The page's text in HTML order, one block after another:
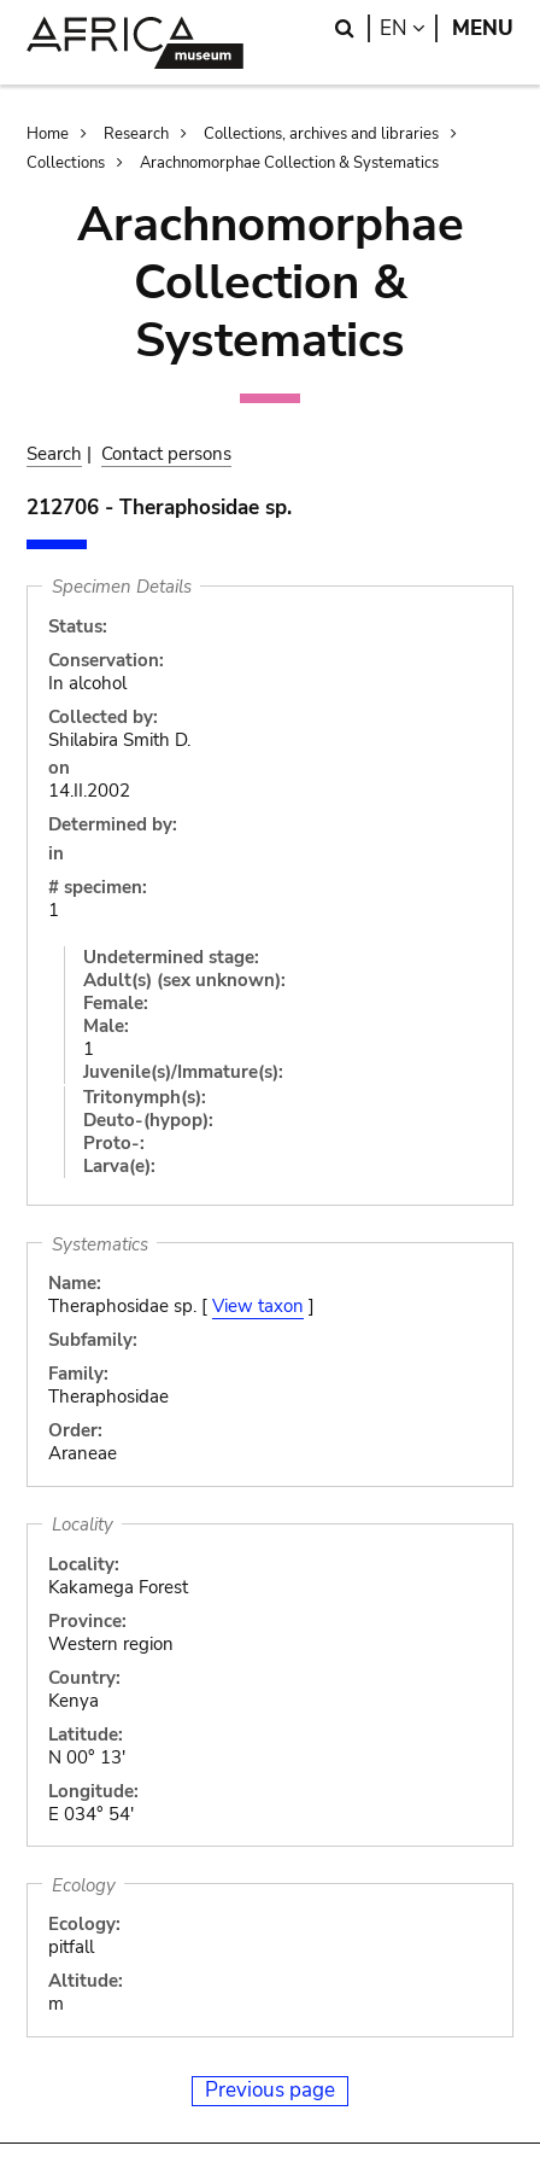
Search
EN LANGUAGE
MENU
Breadcrumb
Home Research
Collections, archives and libraries
Collections
Arachnomorphae Collection & Systematics
Arachnomorphae
Collection &
Systematics
Search | Contact persons
212706 - Theraphosidae sp.
Specimen Details
Status:
Conservation:
In alcohol
Collected by:
Shilabira Smith D.
on
14.II.2002
Determined by:
in
# specimen:
1
Undetermined stage:
Adult(s) (sex unknown):
Female:
Male:
1
Juvenile(s)/Immature(s):
Tritonymph(s):
Deuto-(hypop):
Proto-:
Larva(e):
Systematics
Name:
Theraphosidae sp. [ View taxon ]
Subfamily:
Family:
Theraphosidae
Order:
Araneae
Locality
Locality:
Kakamega Forest
Province:
Western region
Country:
Kenya
Latitude:
N 00° 13'
Longitude:
E 034° 54'
Ecology
Ecology:
pitfall
Altitude:
m
Previous page